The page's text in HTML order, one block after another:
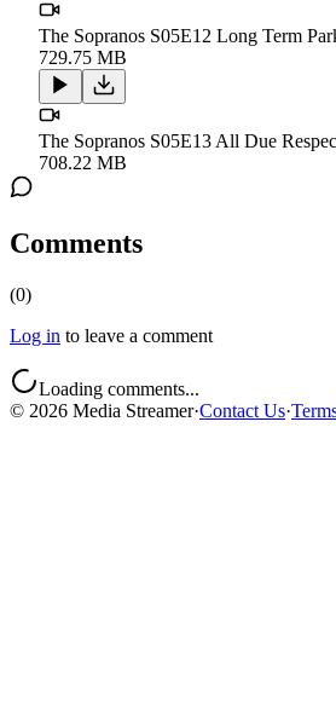
The Sopranos S05E12 Long Term
729.75 MB
The Sopranos S05E13 All Due
708.22 MB
Comments
(0)
Log in to leave a comment
Loading comments...
© 2026 Media Streamer·Contact Us·